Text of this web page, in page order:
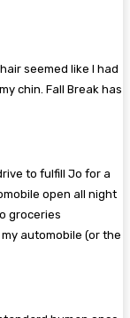
seemed like I had
chin. Fall Break has
to fulfill Jo for a
open all night
groceries
automobile (or the